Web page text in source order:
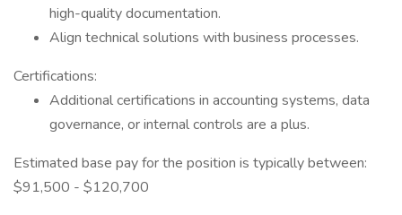
high-quality documentation.
Align technical solutions with business processes.
Certifications:
Additional certifications in accounting systems, data
governance, or internal controls are a plus.
Estimated base pay for the position is typically between:
$91,500 - $120,700